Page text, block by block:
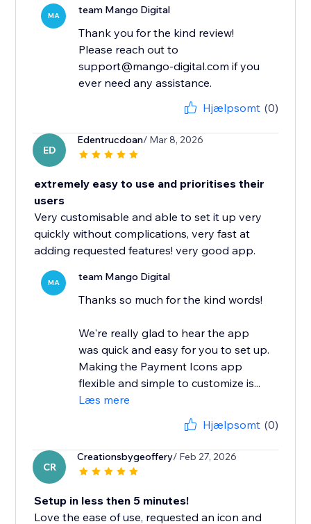
MA team Mango Digital
Thank you for the kind review!
Please reach out to
support@mango-digital.com if you
ever need any assistance.
Hjælpsomt (0)
ED
Edentrucdoan/ Mar 8, 2026
extremely easy to use and prioritises their
users
Very customisable and able to set it up very
quickly without complications, very fast at
adding requested features! very good app.
MA team Mango Digital
Thanks so much for the kind words!
We're really glad to hear the app
was quick and easy for you to set up.
Making the Payment Icons app
flexible and simple to customize is...
Læs mere
Hjælpsomt (0)
CR
Creationsbygeoffery/ Feb 27, 2026
Setup in less then 5 minutes!
Love the ease of use, requested an icon and